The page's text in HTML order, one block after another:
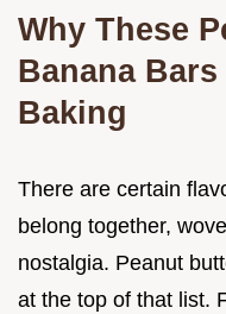
Why These
Banana
Baking
There are certain
belong together,
nostalgia. Peanut
at the top of that list.